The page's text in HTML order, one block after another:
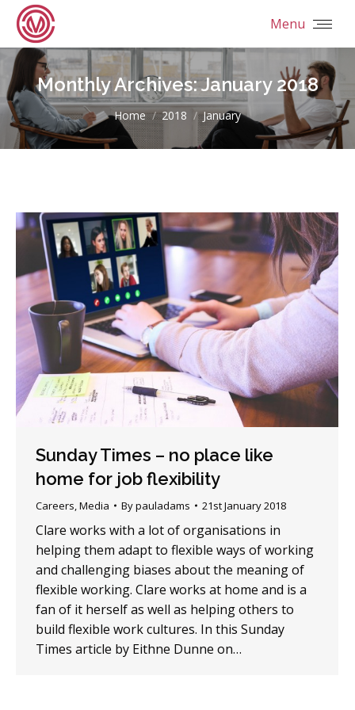
Menu
Monthly Archives:January 2018
You are here:
Home 2018 January
Sunday Times – no place like
home for job flexibility
Careers,Media Bypauladams 21st January 2018
Clare works with a lot of organisations in
helping them adapt to flexible ways of working
and challenging biases about the meaning of
flexible working. Clare works at home and is a
fan of it herself as well as helping others to
build flexible work cultures. In this Sunday
Times article by Eithne Dunne on…